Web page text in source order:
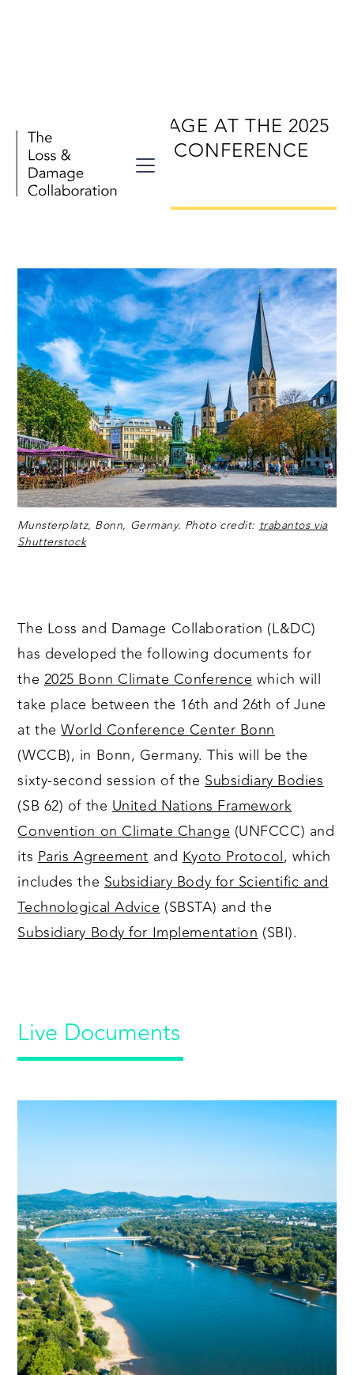
LOSS AND DAMAGE AT THE 2025
BONN CLIMATE CONFERENCE
(SB62)
Munsterplatz, Bonn, Germany. Photo credit:trabantos via
Shutterstock
The Loss and Damage Collaboration (L&DC)
has developed the following documents for
the2025 Bonn Climate Conferencewhich will
take place between the 16th and 26th of June
at theWorld Conference Center Bonn
(WCCB), in Bonn, Germany. This will be the
sixty-second session of theSubsidiary Bodies
(SB 62) of theUnited Nations Framework
Convention on Climate Change (UNFCCC) and
itsParis Agreement andKyoto Protocol, which
includes theSubsidiary Body for Scientific and
Technological Advice(SBSTA) and the
Subsidiary Body for Implementation(SBI).
Live Documents